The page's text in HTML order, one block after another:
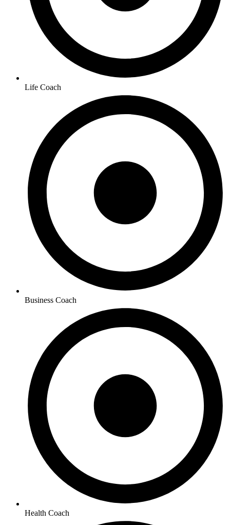
Life Coach
Business Coach
Health Coach